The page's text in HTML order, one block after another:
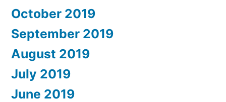
October 2019
September 2019
August 2019
July 2019
June 2019